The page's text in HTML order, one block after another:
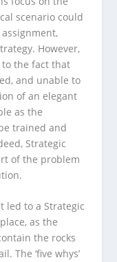
scenario could
However,
the fact that
and unable to
of an elegant
as the
trained and
Strategic
of the problem
led to a Strategic
as the
the rocks
The ‘five whys’